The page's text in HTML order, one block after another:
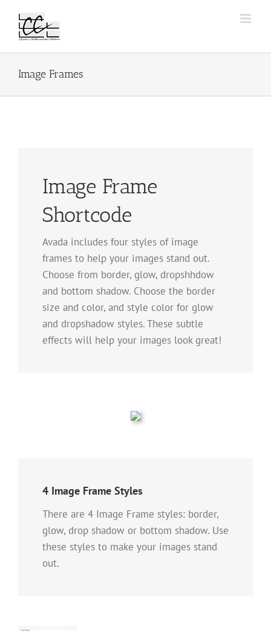
contenu
Image Frames
Image Frame
Shortcode
Avada includes four styles of image
frames to help your images stand out.
Choose from border, glow, dropshhdow
and bottom shadow. Choose the border
size and color, and style color for glow
and dropshadow styles. These subtle
effects will help your images look great!
4 Image Frame Styles
There are 4 Image Frame styles: border,
glow, drop shadow or bottom shadow. Use
these styles to make your images stand
out.